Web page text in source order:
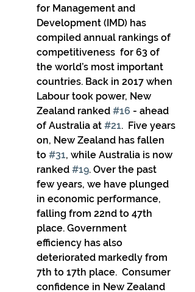
for Management and
Development (IMD) has
compiled annual rankings of
competitiveness  for 63 of
the world’s most important
countries. Back in 2017 when
Labour took power, New
Zealand ranked #16 - ahead
of Australia at #21.  Five years
on, New Zealand has fallen
to #31, while Australia is now
ranked #19. Over the past
few years, we have plunged
in economic performance,
falling from 22nd to 47th
place. Government
efficiency has also
deteriorated markedly from
7th to 17th place.  Consumer
confidence in New Zealand